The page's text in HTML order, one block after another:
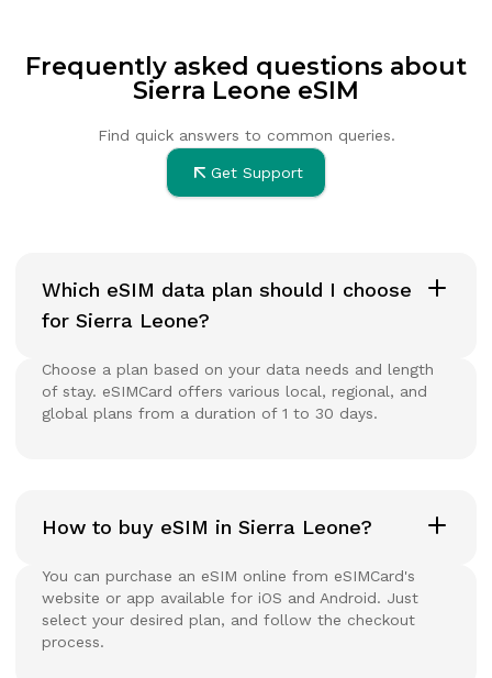
Frequently asked questions about
Sierra Leone eSIM
Find quick answers to common queries.
Get Support
Which eSIM data plan should I choose
for Sierra Leone?
Choose a plan based on your data needs and length
of stay. eSIMCard offers various local, regional, and
global plans from a duration of 1 to 30 days.
How to buy eSIM in Sierra Leone?
You can purchase an eSIM online from eSIMCard's
website or app available for iOS and Android. Just
select your desired plan, and follow the checkout
process.